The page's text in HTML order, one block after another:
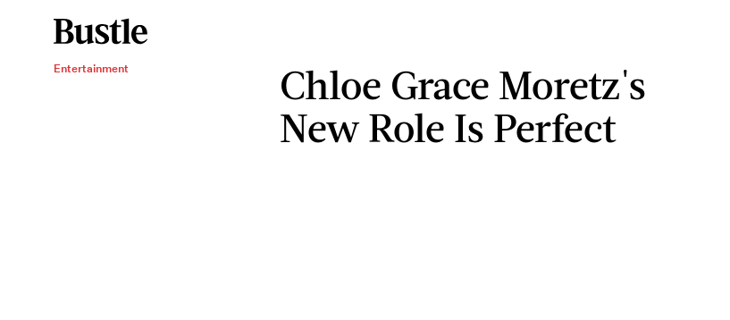
Entertainment
Chloe Grace Moretz's
New Role Is Perfect